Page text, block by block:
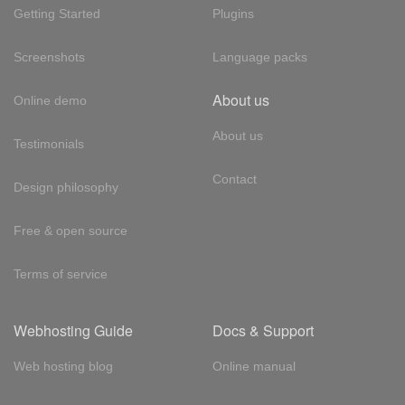
Getting Started
Screenshots
Online demo
Testimonials
Design philosophy
Free & open source
Terms of service
Plugins
Language packs
About us
About us
Contact
Webhosting Guide
Web hosting blog
Docs & Support
Online manual